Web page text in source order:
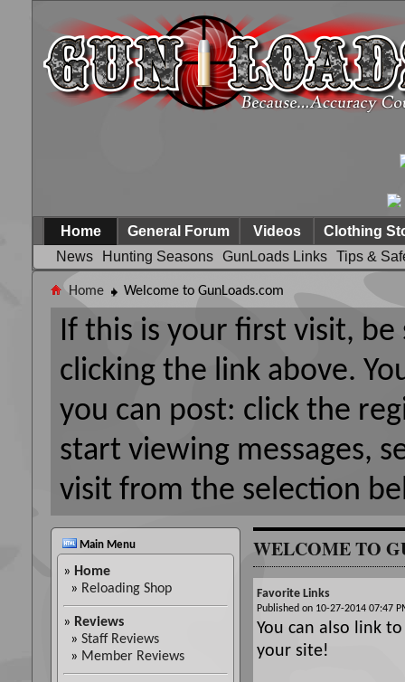
Home
News
Hunting Seasons GunLoads Links Tips &
General Forum Videos Clothing
Home Welcome to GunLoads.com
If this is your first visit,
clicking the link above.
you can post: click the
start viewing messages,
visit from the selection
Main Menu
» Home
» Reloading Shop
» Reviews
» Staff Reviews
» Member Reviews
WELCOME TO
Favorite Links
Published on 10-27-2014
You can also link
your site!